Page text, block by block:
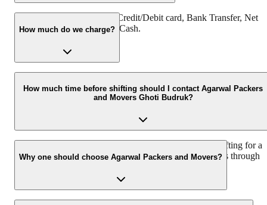
You can make payment by Credit/Debit card, Bank Transfer, Net
Banking, UPI, Cheque and Cash.
How much do we charge?
The fee charged by Agarwal Packers and Movers Ghoti Budruk
vary as per the number of items to be moved, weight of the items,
distance to be covered, and such other factors.
How much time before shifting should I contact Agarwal Packers
and Movers Ghoti Budruk?
We recommend to contact us at least 48 hours before shifting for a
hassle-free experience. For more details please contact us through
Why one should choose Agarwal Packers and Movers?